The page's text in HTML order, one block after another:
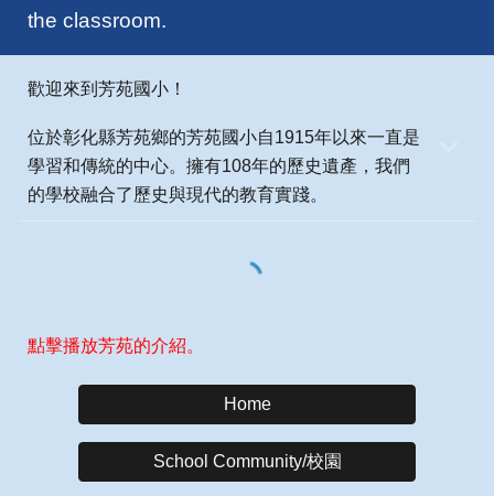
the classroom.
歡迎來到芳苑國小！
位於彰化縣芳苑鄉的芳苑國小自1915年以來一直是
學習和傳統的中心。擁有108年的歷史遺產，我們
的學校融合了歷史與現代的教育實踐。
點擊播放芳苑的介紹。
Home
School Community/校園